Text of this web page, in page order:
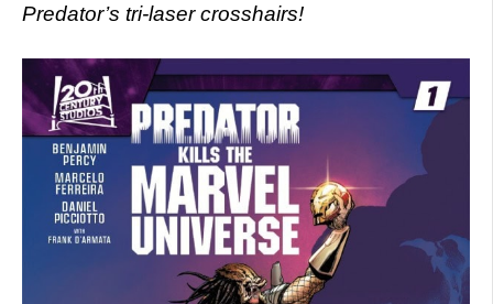
Predator’s tri-laser crosshairs!